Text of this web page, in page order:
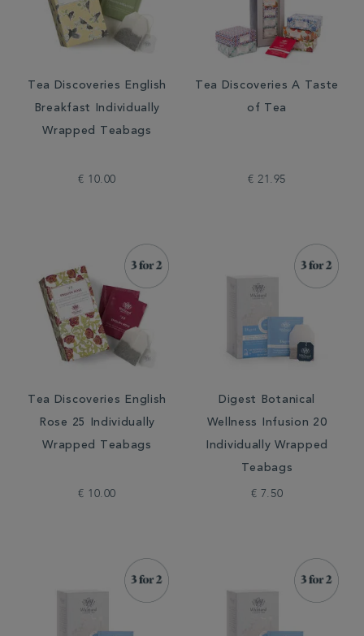
Tea Discoveries English
Breakfast Individually
Wrapped Teabags
€ 10.00
Tea Discoveries A Taste
of Tea
€ 21.95
Tea Discoveries English
Rose 25 Individually
Wrapped Teabags
€ 10.00
Digest Botanical
Wellness Infusion 20
Individually Wrapped
Teabags
€ 7.50